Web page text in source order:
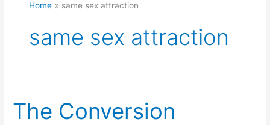
Home same sex attraction
same sex attraction
The Conversion